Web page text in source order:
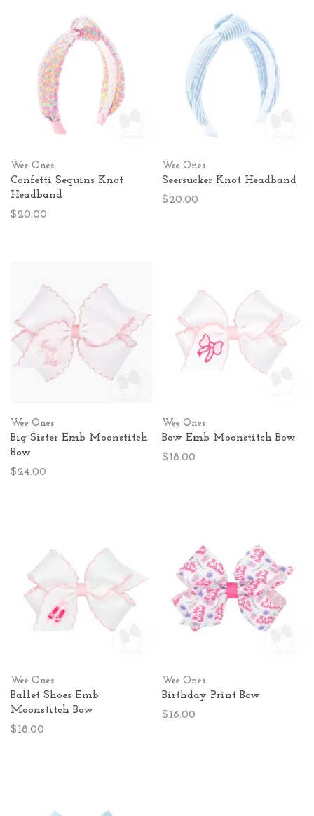
Wee Ones
Confetti Sequins Knot
Headband
$20.00
Wee Ones
Seersucker Knot Headband
$20.00
Wee Ones
Big Sister Emb Moonstitch
Bow
$24.00
Wee Ones
Bow Emb Moonstitch Bow
$18.00
Wee Ones
Ballet Shoes Emb
Moonstitch Bow
$18.00
Wee Ones
Birthday Print Bow
$16.00